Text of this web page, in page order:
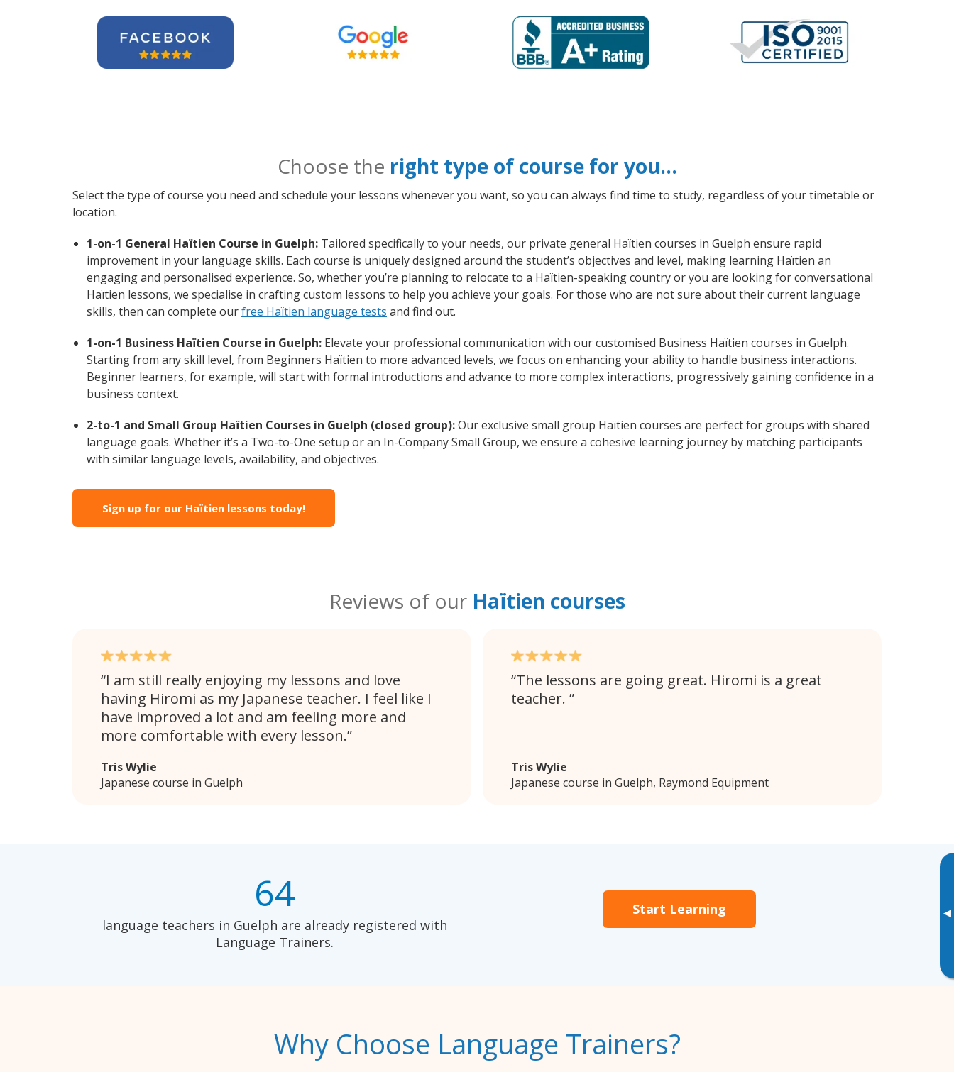
▸
Choose the right type of course for you…
Select the type of course you need and schedule your lessons whenever you want, so you can always find time to study, regardless of your timetable or
location.
1-on-1 General Haïtien Course in Guelph: Tailored specifically to your needs, our private general Haïtien courses in Guelph ensure rapid
improvement in your language skills. Each course is uniquely designed around the student’s objectives and level, making learning Haïtien an
engaging and personalised experience. So, whether you’re planning to relocate to a Haïtien-speaking country or you are looking for conversational
Haïtien lessons, we specialise in crafting custom lessons to help you achieve your goals. For those who are not sure about their current language
skills, then can complete ourfree Haïtien language tests and find out.
1-on-1 Business Haïtien Course in Guelph: Elevate your professional communication with our customised Business Haïtien courses in Guelph.
Starting from any skill level, from Beginners Haïtien to more advanced levels, we focus on enhancing your ability to handle business interactions.
Beginner learners, for example, will start with formal introductions and advance to more complex interactions, progressively gaining confidence in a
business context.
2-to-1 and Small Group Haïtien Courses in Guelph (closed group):Our exclusive small group Haïtien courses are perfect for groups with shared
language goals. Whether it’s a Two-to-One setup or an In-Company Small Group, we ensure a cohesive learning journey by matching participants
with similar language levels, availability, and objectives.
Sign up for our Haïtien lessons today!
Reviews of our Haïtien courses
I am still really enjoying my lessons and love
having Hiromi as my Japanese teacher. I feel like I
have improved a lot and am feeling more and
more comfortable with every lesson.
Tris Wylie
Japanese course in Guelph
The lessons are going great. Hiromi is a great
teacher.
Tris Wylie
Japanese course in Guelph, Raymond Equipment
64
language teachers in Guelph are already registered with
Language Trainers.
Start Learning
Why Choose Language Trainers?